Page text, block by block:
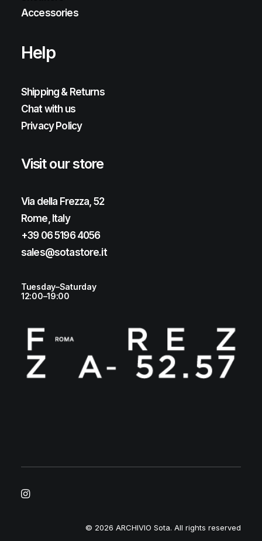
Accessories
Help
Shipping & Returns
Chat with us
Privacy Policy
Visit our store
Via della Frezza, 52
Rome, Italy
+39 06 5196 4056
sales@sotastore.it
Tuesday–Saturday
12:00–19:00
© 2026 ARCHIVIO Sota. All rights reserved